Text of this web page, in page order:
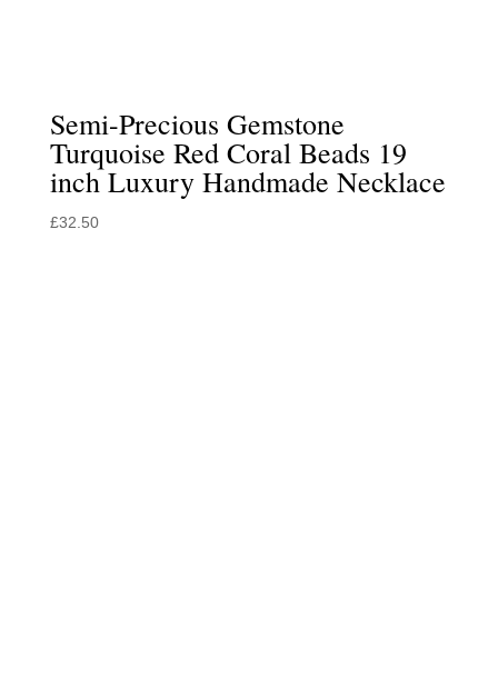
Semi-Precious Gemstone
Turquoise Red Coral Beads 19
inch Luxury Handmade Necklace
£32.50